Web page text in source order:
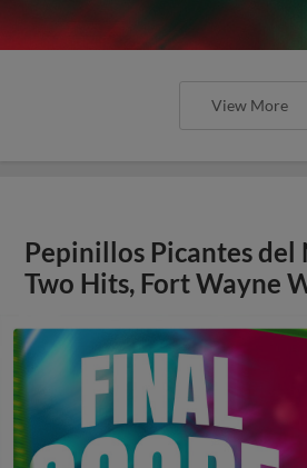
View More
Pepinillos Picantes
Two Hits, Fort Wayne